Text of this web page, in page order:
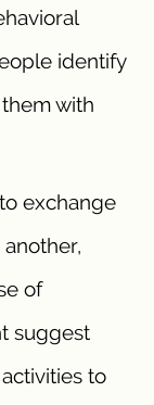
identify
with
exchange
of
suggest
to